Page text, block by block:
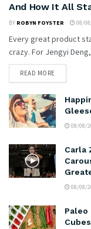
And How It All
BY ROBYN FOYSTER 08/
Every great product
crazy. For Jengyi
READ MORE
08/08/
Carla
08/08/
Paleo